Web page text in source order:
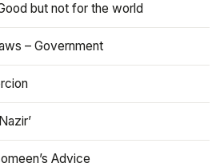
but not for the world
– Government
Advice